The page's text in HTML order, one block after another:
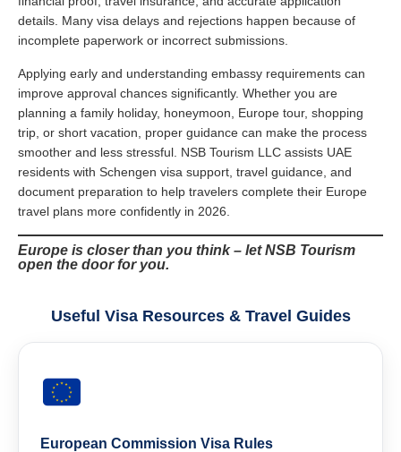
details. Many visa delays and rejections happen because of
incomplete paperwork or incorrect submissions.
Applying early and understanding embassy requirements can
improve approval chances significantly. Whether you are
planning a family holiday, honeymoon, Europe tour, shopping
trip, or short vacation, proper guidance can make the process
smoother and less stressful. NSB Tourism LLC assists UAE
residents with Schengen visa support, travel guidance, and
document preparation to help travelers complete their Europe
travel plans more confidently in 2026.
Europe is closer than you think – let NSB Tourism
open the door for you.
Useful Visa Resources & Travel Guides
European Commission Visa Rules